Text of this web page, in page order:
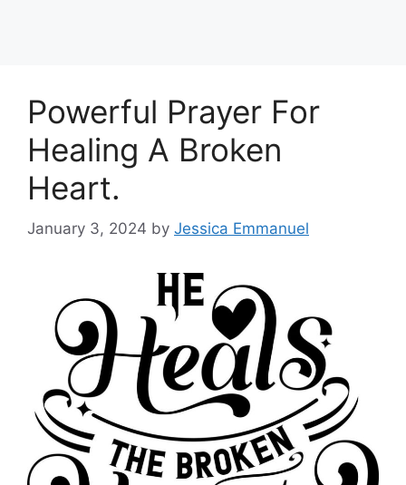
Powerful Prayer For
Healing A Broken
Heart.
January 3, 2024 by Jessica Emmanuel